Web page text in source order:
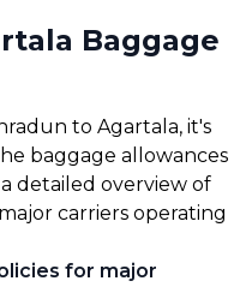
Baggage
to Agartala, it's
baggage allowances
a detailed overview of
carriers operating
for major